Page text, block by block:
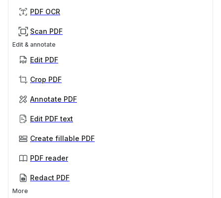
PDF OCR
Scan PDF
Edit & annotate
Edit PDF
Crop PDF
Annotate PDF
Edit PDF text
Create fillable PDF
PDF reader
Redact PDF
More